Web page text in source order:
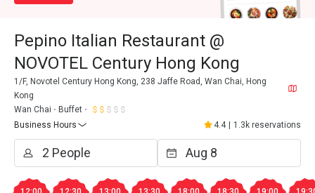
Pepino Italian Restaurant @
NOVOTEL Century Hong Kong
1/F, Novotel Century Hong Kong, 238 Jaffe Road, Wan Chai, Hong
Kong
Wan Chai
Buffet
Business Hours
4.4 1.3k reservations